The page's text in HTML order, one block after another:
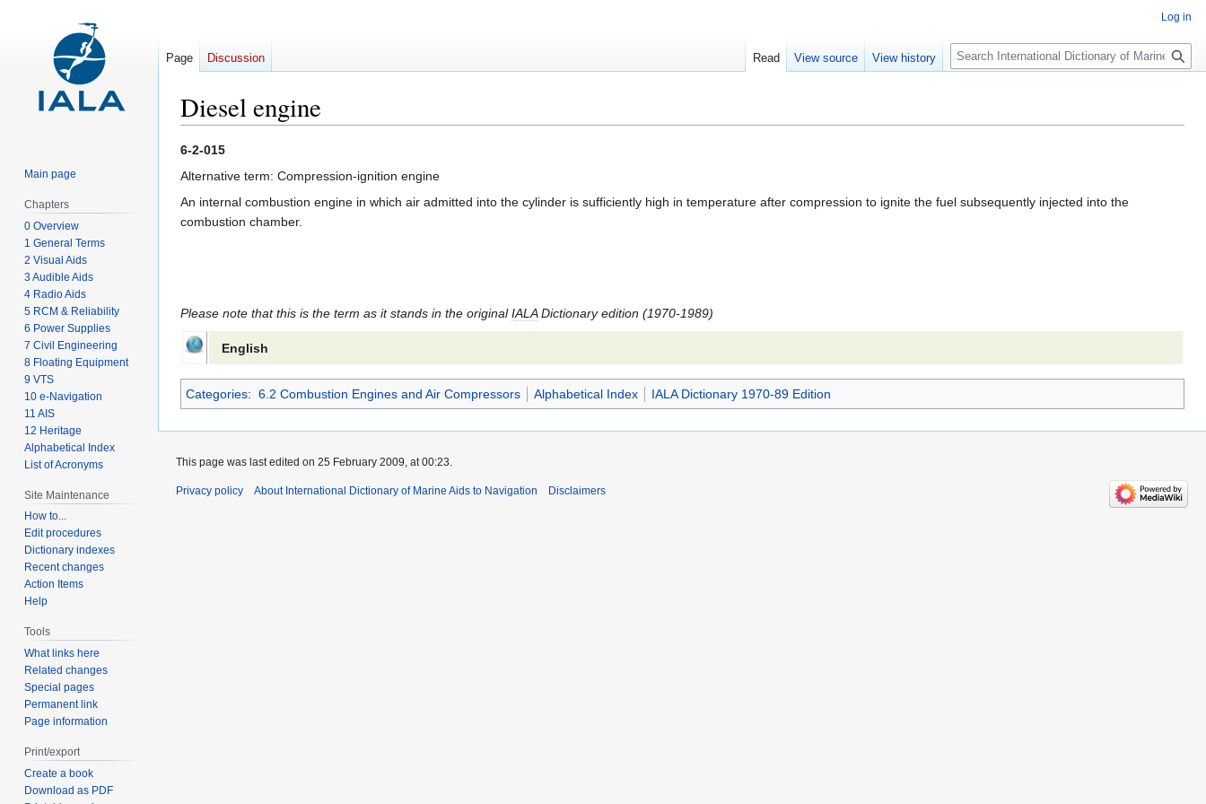
Diesel engine
Jump
to
Jump
to
6-2-015
Alternative term: Compression-ignition engine
An internal combustion engine in which air admitted into the cylinder is sufficiently high in temperature after compression to ignite the fuel subsequently injected into the
combustion chamber.
Please note that this is the term as it stands in the originalIALADictionary edition (1970-1989)
English
Categories: 6.2 Combustion Engines and Air Compressors Alphabetical Index IALA Dictionary 1970-89 Edition
Log in
Page Discussion Read View source View history
Search
Main page
Chapters
0 Overview
1 General Terms
2 Visual Aids
3 Audible Aids
4 Radio Aids
5 RCM & Reliability
6 Power Supplies
7 Civil Engineering
8 Floating Equipment
9 VTS
10 e-Navigation
11 AIS
12 Heritage
Alphabetical Index
List of Acronyms
Site Maintenance
How to...
Edit procedures
Dictionary indexes
Recent changes
Action Items
Help
Tools
What links here
Related changes
Special pages
Permanent link
Page information
Print/export
Create a book
Download as PDF
This page was last edited on 25 February 2009, at 00:23.
Privacy policy About International Dictionary of Marine Aids to Navigation Disclaimers